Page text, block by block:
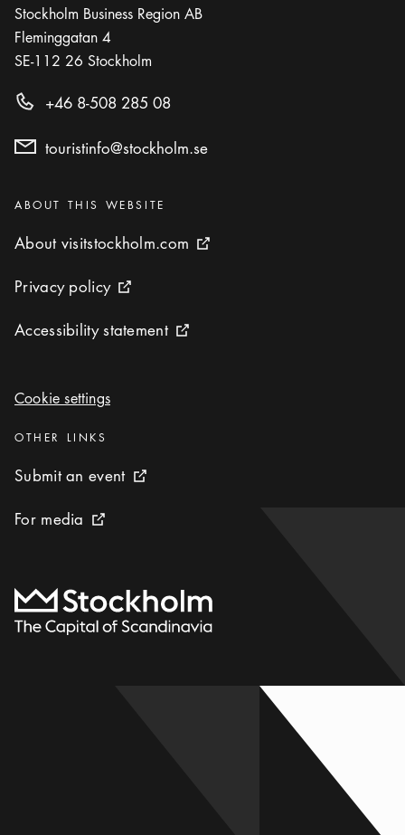
Stockholm Business Region AB
Fleminggatan 4
SE-112 26 Stockholm
+46 8-508 285 08
touristinfo@stockholm.se
Categories:
ABOUT THIS WEBSITE
About visitstockholm.com
About visitstockholm.com External link icon
Privacy policy
Privacy policy External link icon
Accessibility statement
Accessibility statement External link icon
Cookie settings
Cookie settings
Categories :
OTHER LINKS
Submit an event
Submit an event External link icon
For media
For media External link icon
To start page